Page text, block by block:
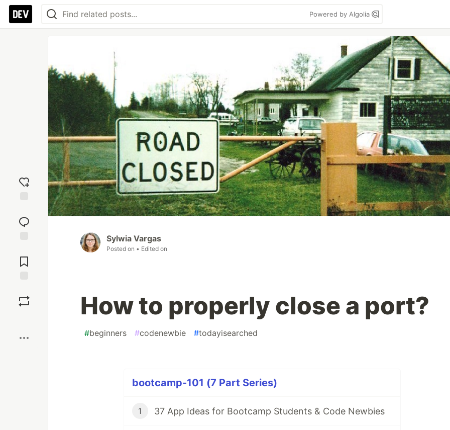
Powered by Algolia
reaction
Comments
Sylwia Vargas
Posted on • Edited on
How to properly close a port?
#beginners #codenewbie #todayisearched
bootcamp-101 (7 Part Series)
1 37 App Ideas for Bootcamp Students & Code Newbies